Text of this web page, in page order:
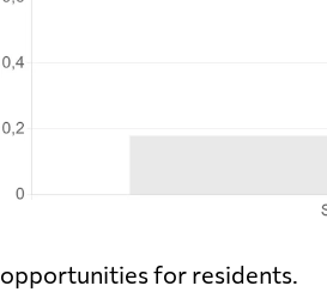
opportunities for residents.